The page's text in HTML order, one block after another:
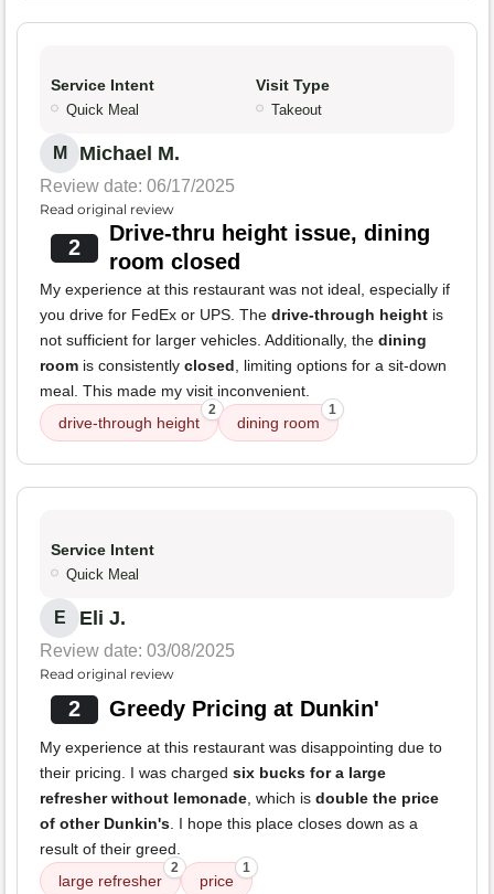
Service Intent
Quick Meal
Visit Type
Takeout
M Michael M.
Review date: 06/17/2025
Read original review
2
Drive-thru height issue, dining
room closed
My experience at this restaurant was not ideal, especially if
you drive for FedEx or UPS. The drive-through height is
not sufficient for larger vehicles. Additionally, the dining
room is consistently closed, limiting options for a sit-down
meal. This made my visit inconvenient.
drive-through height
2
dining room
1
Service Intent
Quick Meal
E Eli J.
Review date: 03/08/2025
Read original review
2 Greedy Pricing at Dunkin'
My experience at this restaurant was disappointing due to
their pricing. I was charged six bucks for a large
refresher without lemonade, which is double the price
of other Dunkin's. I hope this place closes down as a
result of their greed.
large refresher
2
price
1